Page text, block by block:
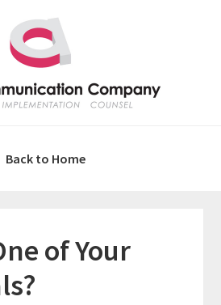
Back to Home
of Your